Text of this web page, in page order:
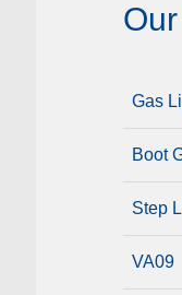
Gas
Boot
Step
VA09